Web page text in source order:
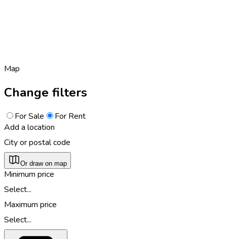
Map
Change filters
For Sale
For Rent
Add a location
City or postal code
Or draw on map
Minimum price
Select...
Maximum price
Select...